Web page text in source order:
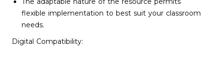
flexible implementation to best suit your classroom
needs.
Digital Compatibility: